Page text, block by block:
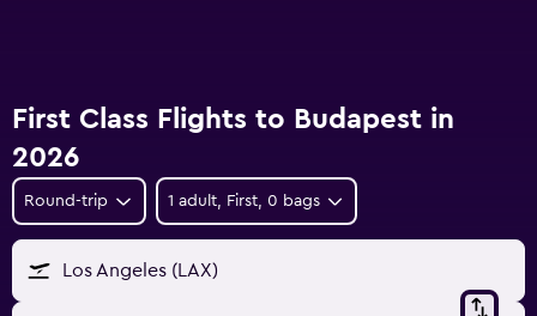
First Class Flights to Budapest in
2026
Round-trip 1 adult, First, 0 bags
Los Angeles (LAX)